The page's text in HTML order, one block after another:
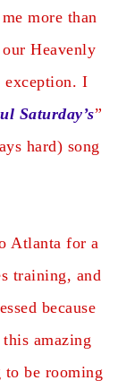
more than
Heavenly
exception. I
Saturday’s”
hard) song
Atlanta for a
training, and
because
amazing
be rooming